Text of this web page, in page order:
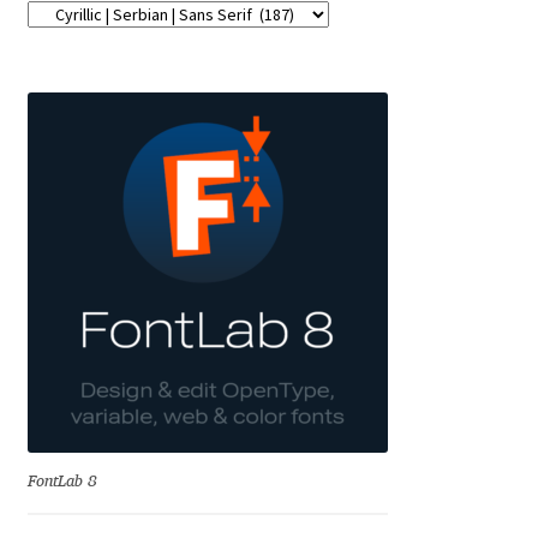
Eugene Tantsurin
Evgeniy Agasyanc
Evgeniy Bezdenezhnykh
Evita Vilaka
Fernando Mello
Ferran Milan Oliveras
FontLab 8